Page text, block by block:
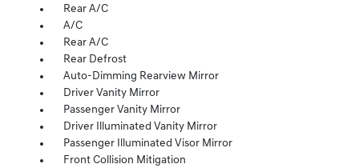
Rear A/C
A/C
Rear A/C
Rear Defrost
Auto-Dimming Rearview Mirror
Driver Vanity Mirror
Passenger Vanity Mirror
Driver Illuminated Vanity Mirror
Passenger Illuminated Visor Mirror
Front Collision Mitigation